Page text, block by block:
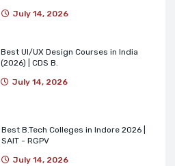
July 14, 2026
Best UI/UX Design Courses in India
(2026) | CDS B.
July 14, 2026
Best B.Tech Colleges in Indore 2026 |
SAIT - RGPV
July 14, 2026